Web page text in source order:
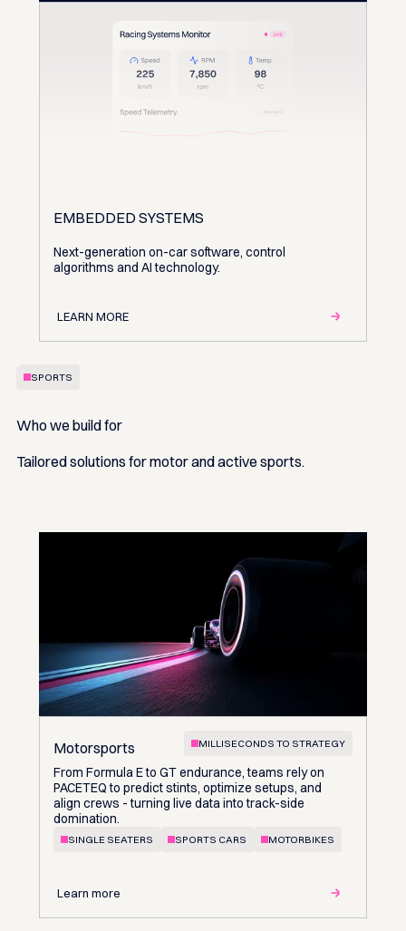
EMBEDDED SYSTEMS
Next-generation on-car software, control
algorithms and AI technology.
LEARN MORE
SPORTS
Who we build for
Tailored solutions for motor and active sports.
Motorsports MILLISECONDS TO STRATEGY
From Formula E to GT endurance, teams rely on
PACETEQ to predict stints, optimize setups, and
align crews - turning live data into track-side
domination.
SINGLE SEATERS SPORTS CARS MOTORBIKES
Learn more